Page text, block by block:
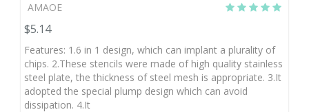
AMAOE
$5.14
Features: 1.6 in 1 design, which can implant a plurality of
chips. 2.These stencils were made of high quality stainless
steel plate, the thickness of steel mesh is appropriate. 3.It
adopted the special plump design which can avoid
dissipation. 4.It